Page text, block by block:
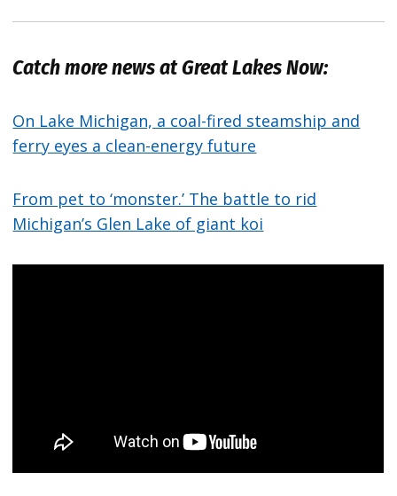
Catch more news at Great Lakes Now:
On Lake Michigan, a coal-fired steamship and
ferry eyes a clean-energy future
From pet to ‘monster.’ The battle to rid
Michigan’s Glen Lake of giant koi